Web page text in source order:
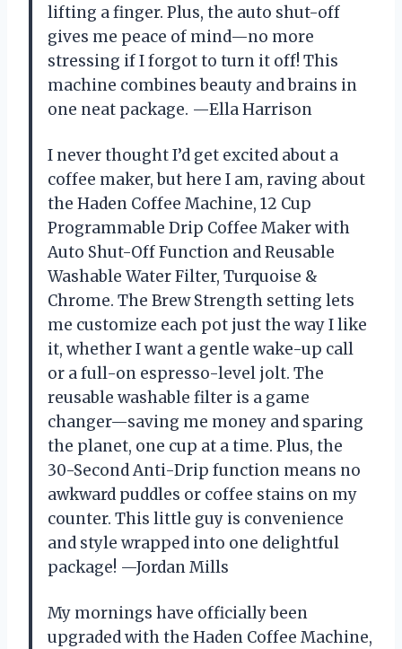
lifting a finger. Plus, the auto shut-off
gives me peace of mind—no more
stressing if I forgot to turn it off! This
machine combines beauty and brains in
one neat package. —Ella Harrison
I never thought I’d get excited about a
coffee maker, but here I am, raving about
the Haden Coffee Machine, 12 Cup
Programmable Drip Coffee Maker with
Auto Shut-Off Function and Reusable
Washable Water Filter, Turquoise &
Chrome. The Brew Strength setting lets
me customize each pot just the way I like
it, whether I want a gentle wake-up call
or a full-on espresso-level jolt. The
reusable washable filter is a game
changer—saving me money and sparing
the planet, one cup at a time. Plus, the
30-Second Anti-Drip function means no
awkward puddles or coffee stains on my
counter. This little guy is convenience
and style wrapped into one delightful
package! —Jordan Mills
My mornings have officially been
upgraded with the Haden Coffee Machine,